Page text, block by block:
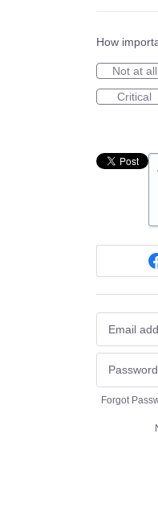
How
Not at all
Critical
Forgot